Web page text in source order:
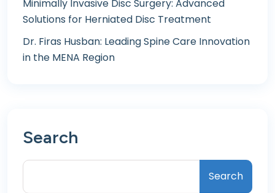
Minimally Invasive Disc Surgery: Advanced
Solutions for Herniated Disc Treatment
Dr. Firas Husban: Leading Spine Care Innovation
in the MENA Region
Search
Search